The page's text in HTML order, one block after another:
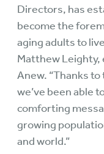
Directors, has
become the
aging adults to
Matthew Leighty,
Anew. “Thanks
we’ve been able
comforting
growing
and world.”